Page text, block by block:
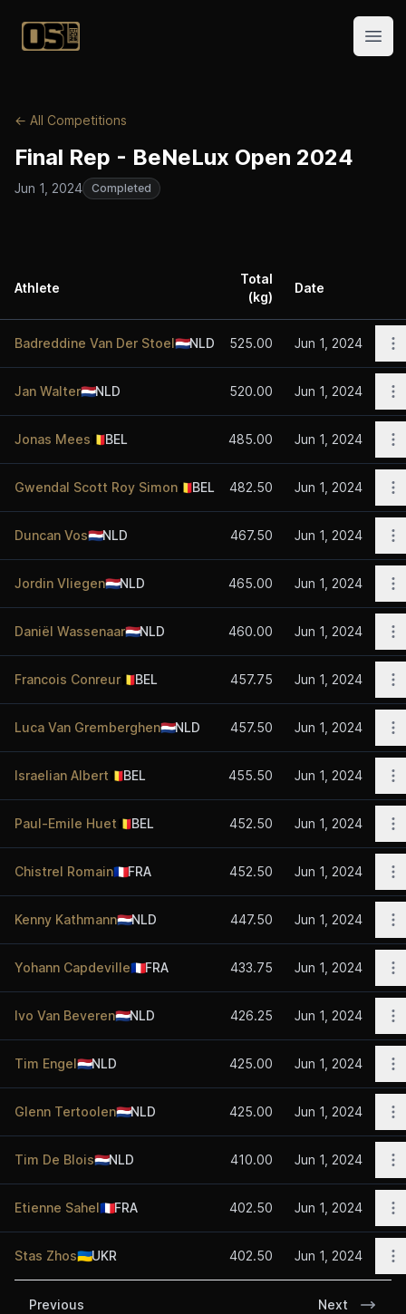
Official Streetlifting
← All Competitions
Final Rep - BeNeLux Open 2024
Jun 1, 2024 Completed
Athlete
Total
(kg)
Date
Badreddine Van Der Stoel🇳🇱NLD 525.00 Jun 1, 2024
Jan Walter🇳🇱NLD 520.00 Jun 1, 2024
Jonas Mees 🇧🇪BEL 485.00 Jun 1, 2024
Gwendal Scott Roy Simon 🇧🇪BEL 482.50 Jun 1, 2024
Duncan Vos🇳🇱NLD 467.50 Jun 1, 2024
Jordin Vliegen🇳🇱NLD 465.00 Jun 1, 2024
Daniël Wassenaar🇳🇱NLD 460.00 Jun 1, 2024
Francois Conreur 🇧🇪BEL 457.75 Jun 1, 2024
Luca Van Gremberghen🇳🇱NLD 457.50 Jun 1, 2024
Israelian Albert 🇧🇪BEL 455.50 Jun 1, 2024
Paul-Emile Huet 🇧🇪BEL 452.50 Jun 1, 2024
Chistrel Romain🇫🇷FRA 452.50 Jun 1, 2024
Kenny Kathmann🇳🇱NLD 447.50 Jun 1, 2024
Yohann Capdeville🇫🇷FRA 433.75 Jun 1, 2024
Ivo Van Beveren🇳🇱NLD 426.25 Jun 1, 2024
Tim Engel🇳🇱NLD 425.00 Jun 1, 2024
Glenn Tertoolen🇳🇱NLD 425.00 Jun 1, 2024
Tim De Blois🇳🇱NLD 410.00 Jun 1, 2024
Etienne Sahel🇫🇷FRA 402.50 Jun 1, 2024
Stas Zhos🇺🇦UKR 402.50 Jun 1, 2024
Previous Next